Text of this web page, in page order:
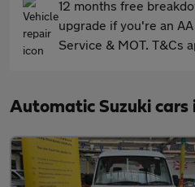
12 months free
upgrade if you're an
Service & MOT. T&Cs
Automatic Suzuki cars